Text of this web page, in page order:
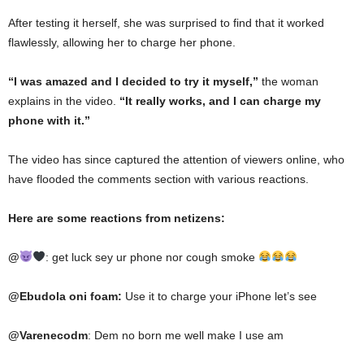
After testing it herself, she was surprised to find that it worked
flawlessly, allowing her to charge her phone.
“I was amazed and I decided to try it myself,” the woman
explains in the video. “It really works, and I can charge my
phone with it.”
The video has since captured the attention of viewers online, who
have flooded the comments section with various reactions.
Here are some reactions from netizens:
@ : get luck sey ur phone nor cough smoke
@Ebudola oni foam: Use it to charge your iPhone let’s see
@Varenecodm: Dem no born me well make I use am